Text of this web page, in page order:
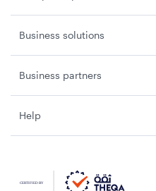
Business solutions
Business partners
Help